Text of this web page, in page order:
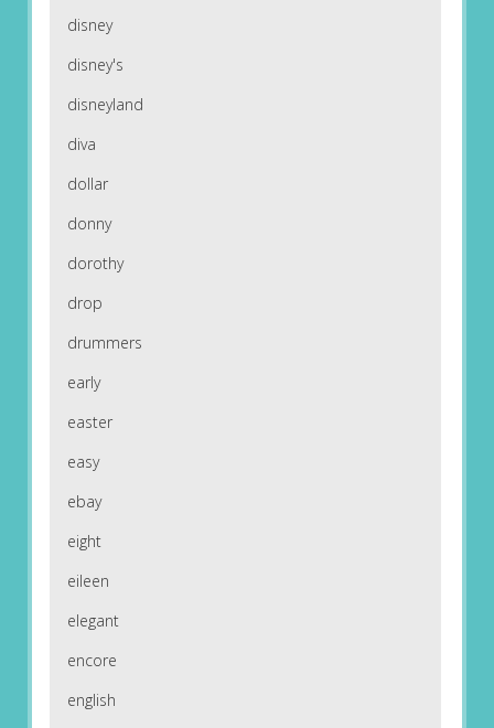
disney
disney's
disneyland
diva
dollar
donny
dorothy
drop
drummers
early
easter
easy
ebay
eight
eileen
elegant
encore
english